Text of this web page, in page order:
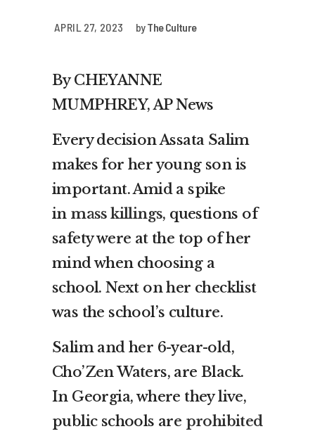
APRIL 27, 2023 byThe Culture
By CHEYANNE
MUMPHREY, AP News
Every decision Assata Salim
makes for her young son is
important. Amid a spike
in mass killings, questions of
safety were at the top of her
mind when choosing a
school. Next on her checklist
was the school’s culture.
Salim and her 6-year-old,
Cho’Zen Waters, are Black.
In Georgia, where they live,
public schools are prohibited